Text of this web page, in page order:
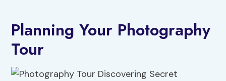
Planning Your Photography
Tour